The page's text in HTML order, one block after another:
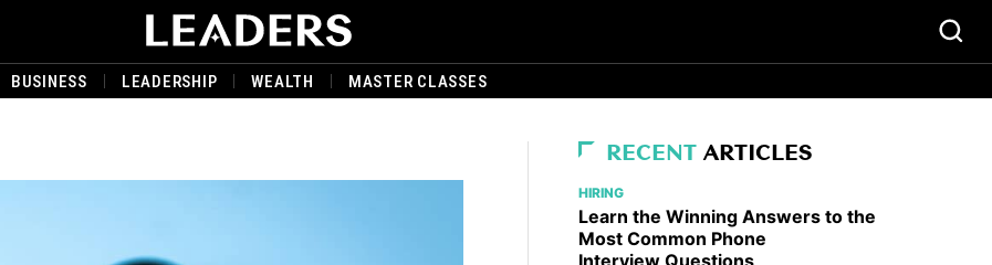
BUSINESS LEADERSHIP WEALTH MASTER CLASSES
RECENT ARTICLES
HIRING
Learn the Winning Answers to the
Most Common Phone